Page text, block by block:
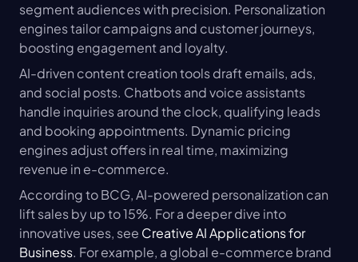
segment audiences with precision. Personalization
engines tailor campaigns and customer journeys,
boosting engagement and loyalty.
AI-driven content creation tools draft emails, ads,
and social posts. Chatbots and voice assistants
handle inquiries around the clock, qualifying leads
and booking appointments. Dynamic pricing
engines adjust offers in real time, maximizing
revenue in e-commerce.
According to BCG, AI-powered personalization can
lift sales by up to 15%. For a deeper dive into
innovative uses, see Creative AI Applications for
Business. For example, a global e-commerce brand